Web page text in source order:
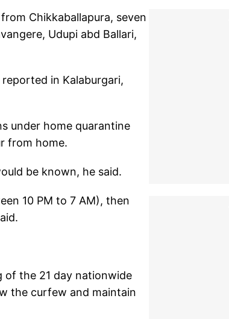
Chikkaballapura, seven
Udupi abd Ballari,
in Kalaburgari,
under home quarantine
from home.
be known, he said.
10 PM to 7 AM), then
of the 21 day nationwide
the curfew and maintain